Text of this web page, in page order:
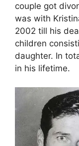
couple got
was with
2002 till his
children
daughter. In
in his lifetime.